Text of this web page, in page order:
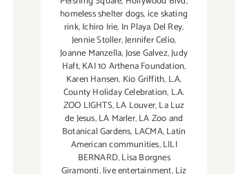
homeless shelter dogs,ice skating
rink,Ichiro Irie, In Playa Del Rey,
Jennie Stoller,Jennifer Celio,
Joanne Manzella,Jose Galvez,Judy
Haft,KAI 10 Arthena Foundation,
Karen Hansen, Kio Griffith, L.A.
County Holiday Celebration, L.A.
ZOO LIGHTS,LA Louver,La Luz
de Jesus,LA Marler,LA Zoo and
Botanical Gardens, LACMA,Latin
American communities,LILI
BERNARD,Lisa Borgnes